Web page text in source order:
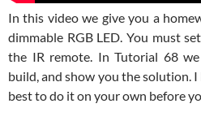
In this video we give you a
dimmable RGB LED. You must
the IR remote. In Tutorial 68
build, and show you the solution.
best to do it on your own before